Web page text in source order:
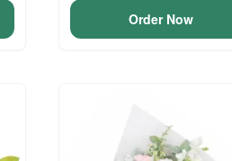
Order Now